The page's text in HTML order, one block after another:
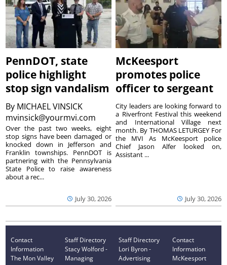
PennDOT, state
police highlight
stop sign vandalism
By MICHAEL VINSICK
mvinsick@yourmvi.com
July 30, 2026
Over the past two weeks, eight
stop signs have been damaged or
knocked down in Jefferson and
Franklin townships. PennDOT is
partnering with the Pennsylvania
State Police to raise awareness
about a rec...
McKeesport
promotes police
officer to sergeant
July 30, 2026
City leaders are looking forward to
a Riverfront Festival this weekend
and International Village next
month. By THOMAS LETURGEY For
the MVI As McKeesport police
Chief Jason Alfer looked on,
Assistant ...
Contact
Information
The Mon Valley
Staff Directory
Stacy Wolford -
Managing
Staff Directory
Lori Byron -
Advertising
Contact
Information
McKeesport